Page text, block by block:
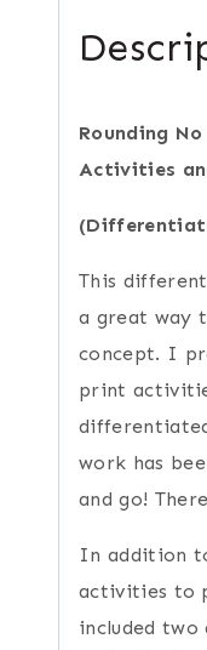
Rounding
Activities
This
a great way
concept. I
print
work has
and go!
In addition
activities to
included